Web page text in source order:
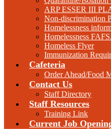
ARP ESSER III
Non-discrimination
Homelessness
Homelessness
Homeless Flyer
Immunization
Cafeteria
Order Ahead/Food
Contact Us
Staff Directory
Staff Resources
Training Link
Current Job